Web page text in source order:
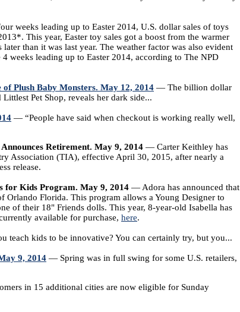
weeks leading up to Easter 2014, U.S. dollar sales of toys
This year, Easter toy sales got a boost from the warmer
than it was last year. The weather factor was also evident
weeks leading up to Easter 2014, according to The NPD
Plush Baby Monsters. May 12, 2014 — The billion dollar
Pet Shop, reveals her dark side...
— “People have said when checkout is working really well,
Retirement. May 9, 2014 — Carter Keithley has
Association (TIA), effective April 30, 2015, after nearly a
release.
for Kids Program. May 9, 2014 — Adora has announced that
Florida. This program allows a Young Designer to
of their 18" Friends dolls. This year, 8-year-old Isabella has
available for purchase, here.
teach kids to be innovative? You can certainly try, but you...
9, 2014 — Spring was in full swing for some U.S. retailers,
in 15 additional cities are now eligible for Sunday